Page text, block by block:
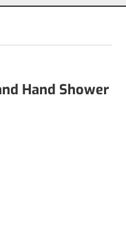
Hand Shower